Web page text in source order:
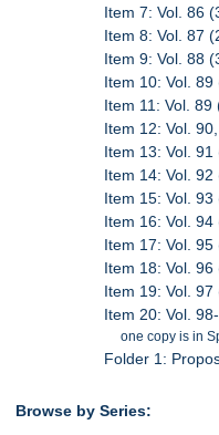
Item 7: Vol. 86
Item 8: Vol. 87
Item 9: Vol. 88
Item 10: Vol.
Item 11: Vol.
Item 12: Vol.
Item 13: Vol.
Item 14: Vol.
Item 15: Vol.
Item 16: Vol.
Item 17: Vol.
Item 18: Vol.
Item 19: Vol.
Item 20: Vol.
one copy is in
Folder 1:
Browse by Series: